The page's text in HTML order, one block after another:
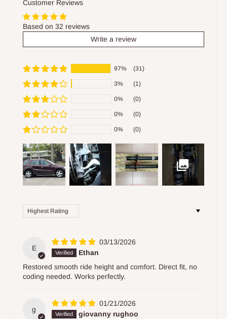
Customer Reviews
Based on 32 reviews
Write a review
97% (31)
3% (1)
0% (0)
0% (0)
0% (0)
Sort by
E
03/13/2026
Ethan
Restored smooth ride height and comfort. Direct fit, no
coding needed. Works perfectly.
g
01/21/2026
giovanny rughoo